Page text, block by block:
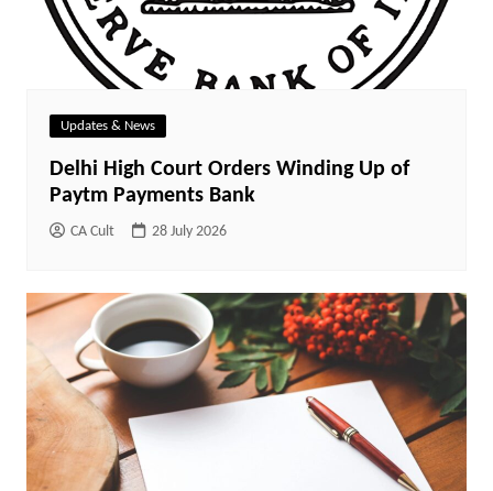
Updates & News
Delhi High Court Orders Winding Up of
Paytm Payments Bank
CA Cult 28 July 2026